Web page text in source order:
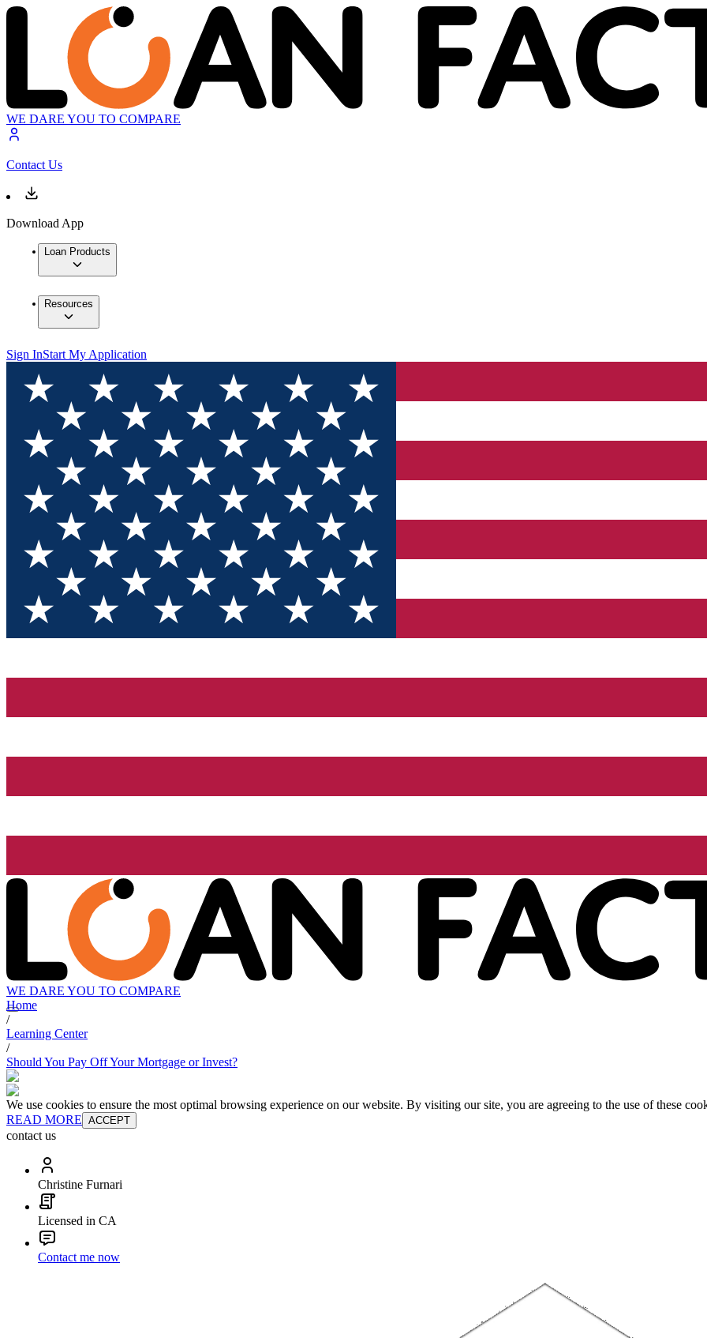
WE DARE YOU TO COMPARE
Contact Us
Download App
Loan Products
Resources
Sign InStart My Application
WE DARE YOU TO COMPARE
Home
/
Learning Center
/
Should You Pay Off Your Mortgage or Invest?
We use cookies to ensure the most optimal browsing experience on our website. By visiting our site, you are agreeing to the use of these
READ MORE ACCEPT
contact us
Christine Furnari
Licensed in CA
Contact me now